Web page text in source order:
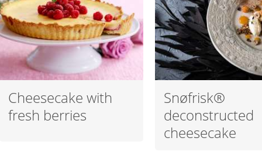
Cheesecake with
fresh berries
Snøfrisk®
deconstructed
cheesecake